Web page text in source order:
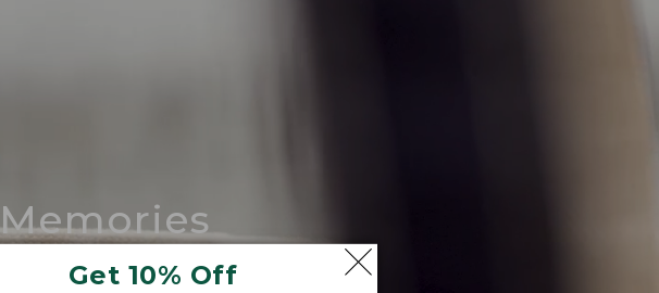
Get 10% Off
Maine-made tote.